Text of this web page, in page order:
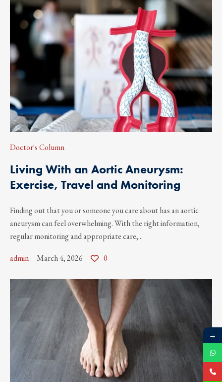
Doctor's Column
Living With an Aortic Aneurysm:
Exercise, Travel and Monitoring
Finding out that you or someone you care about has an aortic
aneurysm can feel overwhelming. With the right information,
regular monitoring and appropriate care,...
admin March 4, 2026 0
→